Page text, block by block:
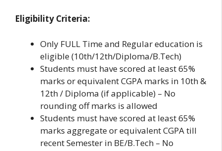
Eligibility Criteria:
Only FULL Time and Regular education is
eligible (10th/12th/Diploma/B.Tech)
Students must have scored at least 65%
marks or equivalent CGPA marks in 10th &
12th / Diploma (if applicable) – No
rounding off marks is allowed
Students must have scored at least 65%
marks aggregate or equivalent CGPA till
recent Semester in BE/B.Tech – No